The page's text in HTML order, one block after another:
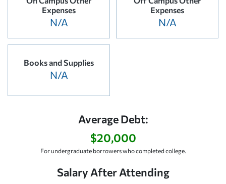
Expenses
N/A
Expenses
N/A
Books and Supplies
N/A
Average Debt:
$20,000
For undergraduate borrowers who completed college.
Salary After Attending